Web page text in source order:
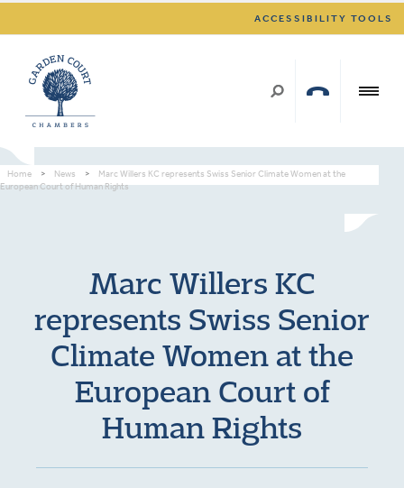
ACCESSIBILITY TOOLS
Home > News >
Marc Willers KC represents Swiss Senior Climate Women at the
European Court of Human Rights
Marc Willers KC
represents Swiss Senior
Climate Women at the
European Court of
Human Rights